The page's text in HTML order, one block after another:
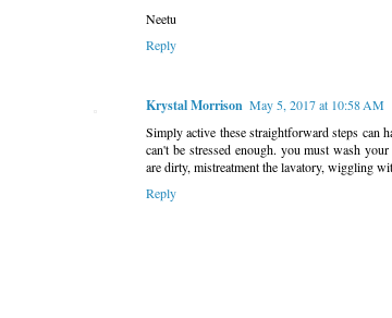
Neetu
Reply
Krystal Morrison May 5, 2017 at 10:58 AM
Simply active these straightforward steps can
can't be stressed enough. you must wash
are dirty, mistreatment the lavatory, wiggling
Reply